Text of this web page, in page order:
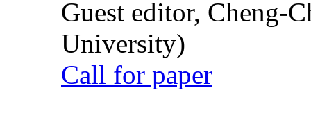
Guest editor, Cheng-
University)
Call for paper